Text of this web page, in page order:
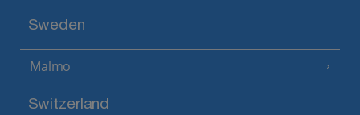
Sweden
Malmo
Switzerland